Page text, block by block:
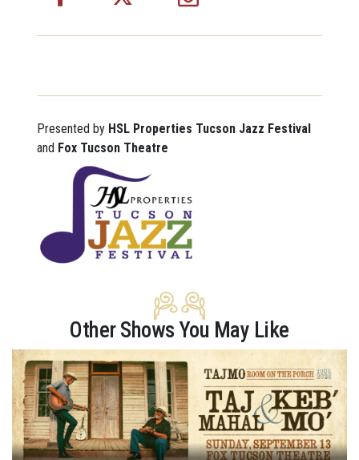
Presented by HSL Properties Tucson Jazz Festival
and Fox Tucson Theatre
Other Shows You May Like